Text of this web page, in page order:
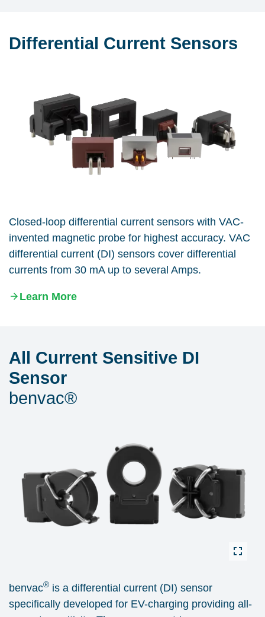
Differential Current Sensors
Closed-loop differential current sensors with VAC-
invented magnetic probe for highest accuracy. VAC
differential current (DI) sensors cover differential
currents from 30 mA up to several Amps.
Learn More
All Current Sensitive DI
Sensor
benvac®
benvac® is a differential current (DI) sensor
specifically developed for EV-charging providing all-